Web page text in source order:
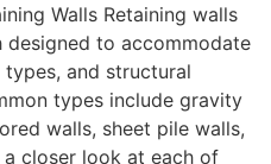
Walls Retaining walls
designed to accommodate
and structural
types include gravity
walls, sheet pile walls,
a closer look at each of